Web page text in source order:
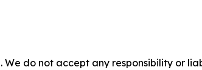
do not accept any responsibility or